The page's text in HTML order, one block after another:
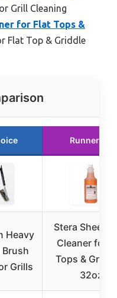
Grill Cleaning
for Flat Tops &
Flat Top & Griddle
Runner Up
Heavy
Grills
Stera Sheen
Cleaner for
Tops &
32oz